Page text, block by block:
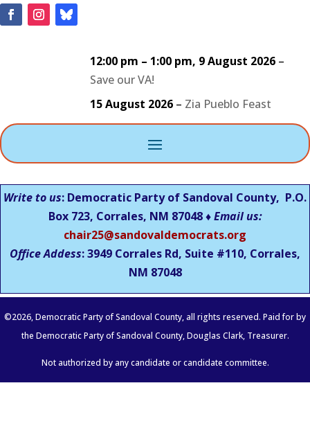
12:00 pm – 1:00 pm, 9 August 2026–
Save our VA!
15 August 2026– Zia Pueblo Feast
Write to us: Democratic Party of Sandoval County, P.O.
Box 723, Corrales, NM 87048 ♦Email us:
chair25@sandovaldemocrats.org
Office Addess: 3949 Corrales Rd, Suite #110, Corrales,
NM 87048
©2026, Democratic Party of Sandoval County, all rights reserved. Paid for by
the Democratic Party of Sandoval County, Douglas Clark, Treasurer.
Not authorized by any candidate or candidate committee.